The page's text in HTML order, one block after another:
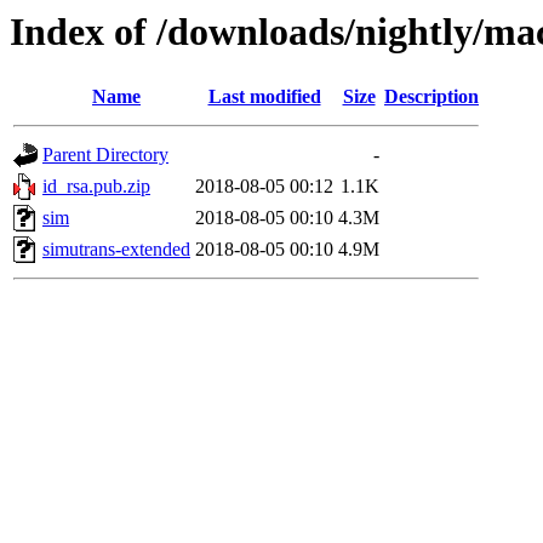
Index of /downloads/nightly/
Name Last modified Size Description
Parent Directory
-
id_rsa.pub.zip
2018-08-05 00:12 1.1K
sim
2018-08-05 00:10 4.3M
simutrans-extended 2018-08-05 00:10 4.9M